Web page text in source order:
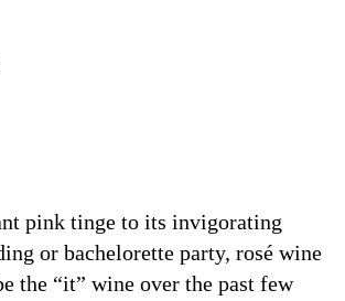
pink tinge to its invigorating
or bachelorette party, rosé wine
the “it” wine over the past few